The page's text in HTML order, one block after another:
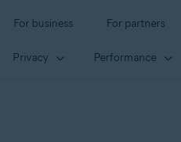
For business For partners
Privacy Performance